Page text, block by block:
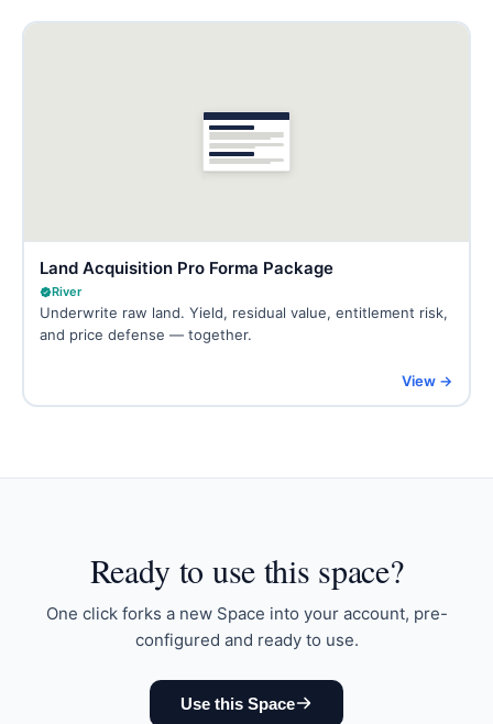
Land Acquisition Pro Forma Package
River
Underwrite raw land. Yield, residual value, entitlement risk,
and price defense — together.
View →
Ready to use this space?
One click forks a new Space into your account, pre-
configured and ready to use.
Use this Space